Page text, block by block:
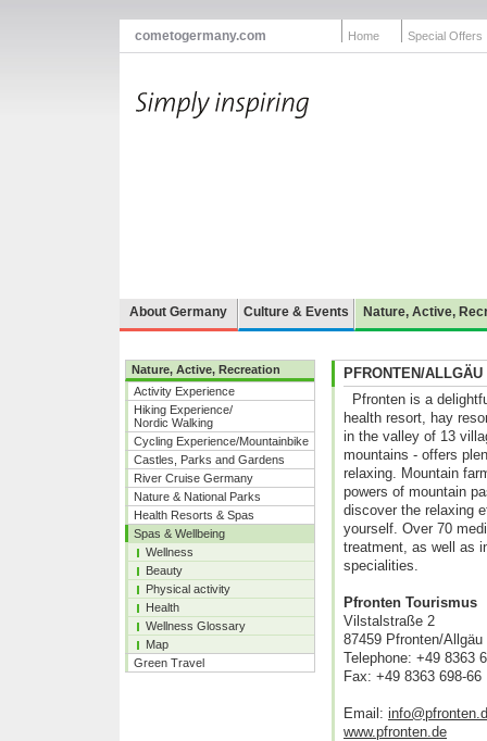
cometogermany.com Home Special Offers
About Germany Culture & Events Nature, Active,
Nature, Active, Recreation
Activity Experience
Hiking Experience/
Nordic Walking
Cycling Experience/Mountainbike
Castles, Parks and Gardens
River Cruise Germany
Nature & National Parks
Health Resorts & Spas
Spas & Wellbeing
Wellness
Beauty
Physical activity
Health
Wellness Glossary
Map
Green Travel
PFRONTEN/ALLGÄU
Pfronten is a
health resort, hay
in the valley of 13
mountains - offers
relaxing. Mountain
powers of mountain
discover the relaxing
yourself. Over 70
treatment, as well as
specialities.
Pfronten Tourismus
Vilstalstraße 2
87459 Pfronten/Allgäu
Telephone: +49 8363
Fax: +49 8363 698-66
Email:
www.pfronten.de